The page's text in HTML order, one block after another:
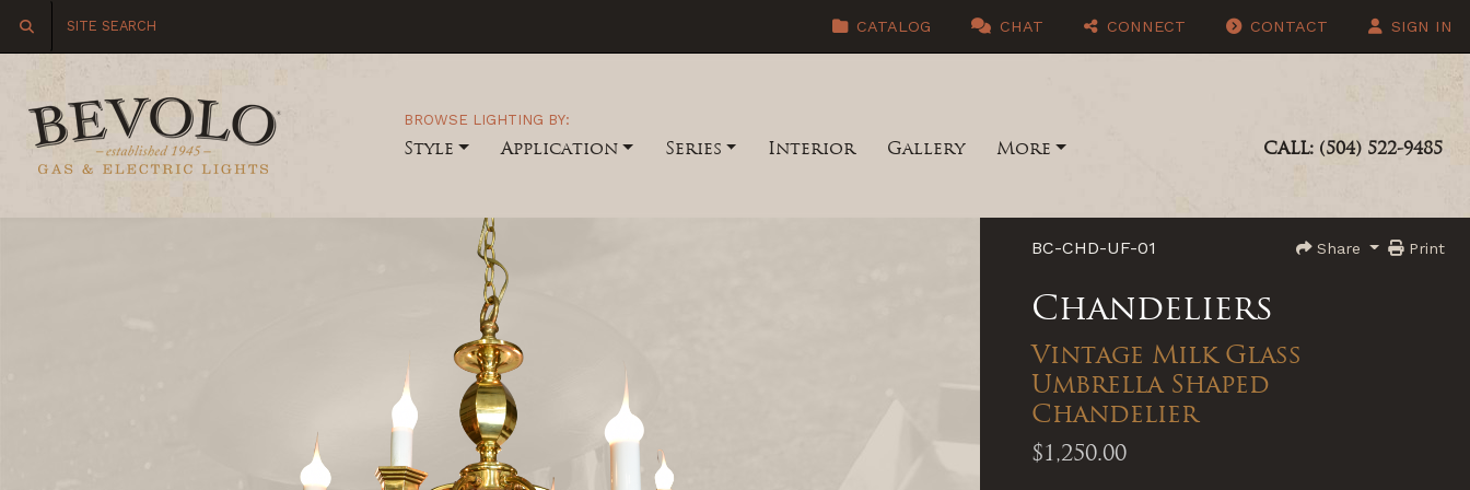
CATALOG CHAT CONNECT CONTACT SIGN IN
BROWSE LIGHTING BY:
Style Application Series Interior Gallery More CALL: (504) 522-9485
BC-CHD-UF-01 Print
Share
Chandeliers
Vintage Milk Glass
Umbrella Shaped
Chandelier
$1,250.00